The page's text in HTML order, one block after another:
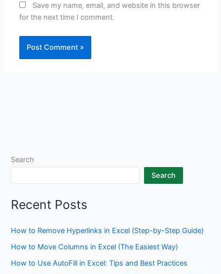
Save my name, email, and website in this browser
for the next time I comment.
Search
Search
Recent Posts
How to Remove Hyperlinks in Excel (Step-by-Step Guide)
How to Move Columns in Excel (The Easiest Way)
How to Use AutoFill in Excel: Tips and Best Practices